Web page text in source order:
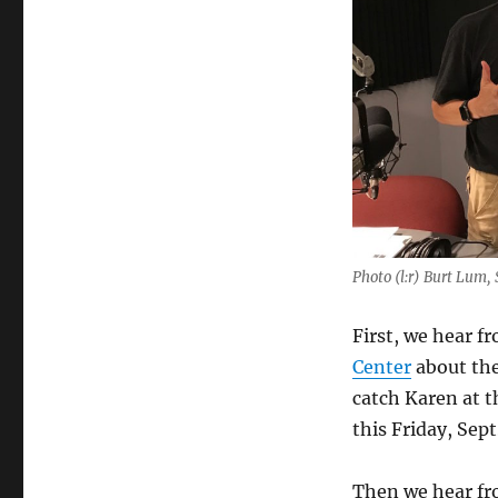
Photo (l:r) Burt Lum,
First, we hear
Centerabout
catch Karen at
this Friday,
Then we hear